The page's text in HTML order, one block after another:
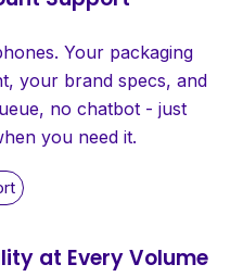
Your packaging
your brand specs, and
no chatbot - just
you need it.
at Every Volume